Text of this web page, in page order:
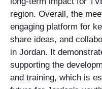
region. Overall, the
engaging platform for
share ideas, and
in Jordan. It
supporting the
and training, which is